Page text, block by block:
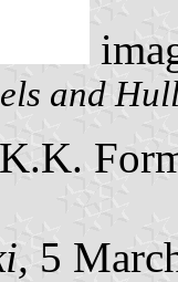
and
5